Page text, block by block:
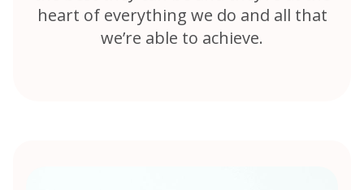
heart of everything we do and all that
we’re able to achieve.